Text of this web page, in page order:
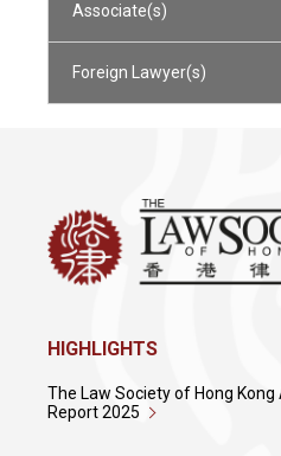
Associate(s)
Foreign Lawyer(s)
HIGHLIGHTS
The Law Society of Hong Kong
Report 2025